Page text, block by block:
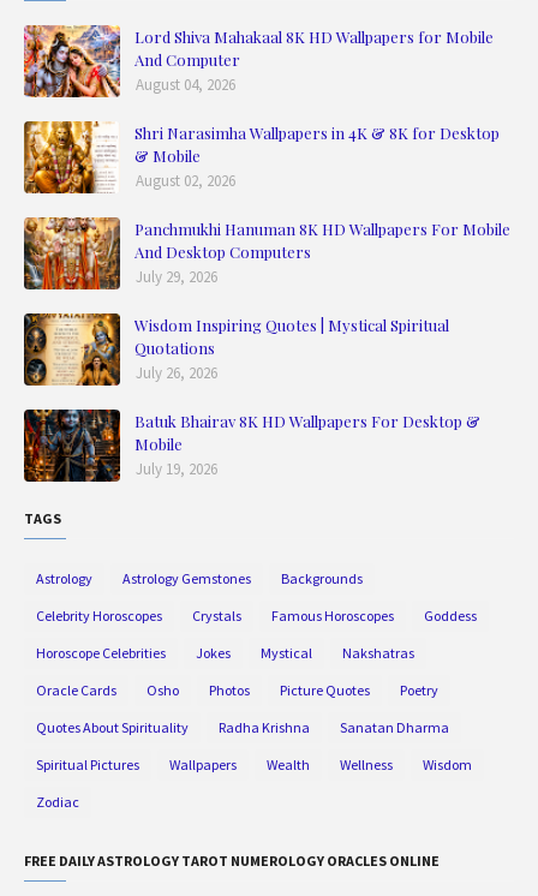
Lord Shiva Mahakaal 8K HD Wallpapers for Mobile
And Computer
August 04, 2026
Shri Narasimha Wallpapers in 4K & 8K for Desktop
& Mobile
August 02, 2026
Panchmukhi Hanuman 8K HD Wallpapers For Mobile
And Desktop Computers
July 29, 2026
Wisdom Inspiring Quotes | Mystical Spiritual
Quotations
July 26, 2026
Batuk Bhairav 8K HD Wallpapers For Desktop &
Mobile
July 19, 2026
TAGS
Astrology Astrology Gemstones Backgrounds
Celebrity Horoscopes Crystals Famous Horoscopes Goddess
Horoscope Celebrities Jokes Mystical Nakshatras
Oracle Cards Osho Photos Picture Quotes Poetry
Quotes About Spirituality Radha Krishna Sanatan Dharma
Spiritual Pictures Wallpapers Wealth Wellness Wisdom
Zodiac
FREE DAILY ASTROLOGY TAROT NUMEROLOGY ORACLES ONLINE